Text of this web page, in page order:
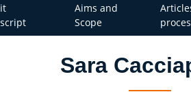
Aims and
Scope
Sara